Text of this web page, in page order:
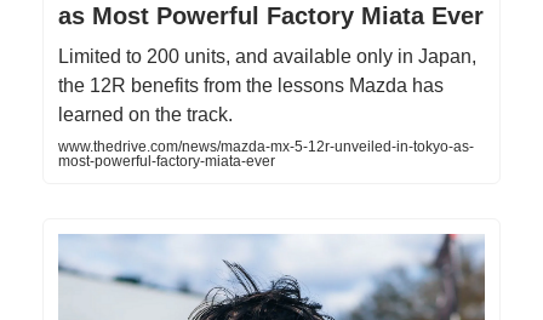
as Most Powerful Factory Miata Ever
Limited to 200 units, and available only in Japan,
the 12R benefits from the lessons Mazda has
learned on the track.
www.thedrive.com/news/mazda-mx-5-12r-unveiled-in-tokyo-as-
most-powerful-factory-miata-ever